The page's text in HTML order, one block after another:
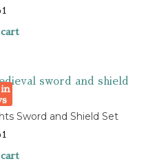
in
Sword and Shield Set